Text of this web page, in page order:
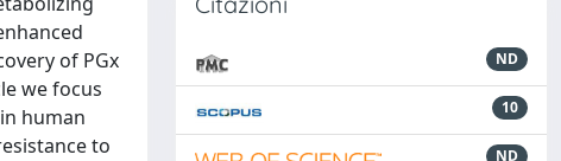
of PGx
we focus
human
to
ND
10
ND